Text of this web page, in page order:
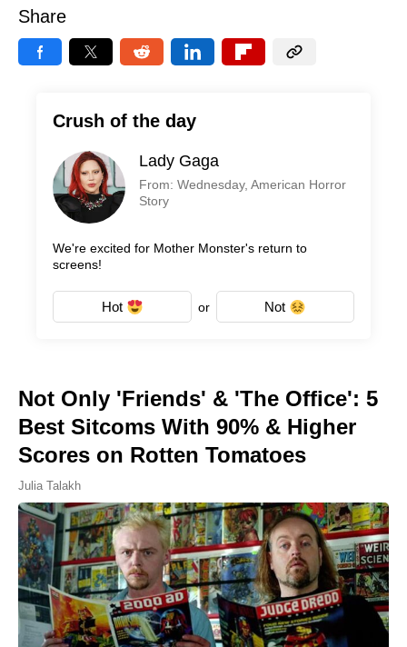
Share
Crush of the day
Lady Gaga
From: Wednesday, American Horror
Story
We're excited for Mother Monster's return to
screens!
Hot or Not
Not Only 'Friends' & 'The Office': 5
Best Sitcoms With 90% & Higher
Scores on Rotten Tomatoes
Julia Talakh